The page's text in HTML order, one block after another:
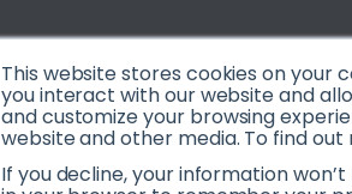
This website stores cookies on your
you interact with our website and
and customize your browsing
website and other media. To find
If you decline, your information